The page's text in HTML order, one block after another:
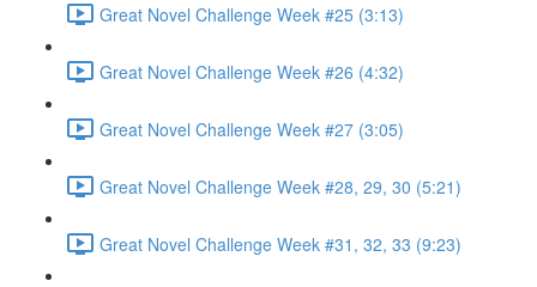
Great Novel Challenge Week #25 (3:13)
Great Novel Challenge Week #26 (4:32)
Great Novel Challenge Week #27 (3:05)
Great Novel Challenge Week #28, 29, 30 (5:21)
Great Novel Challenge Week #31, 32, 33 (9:23)